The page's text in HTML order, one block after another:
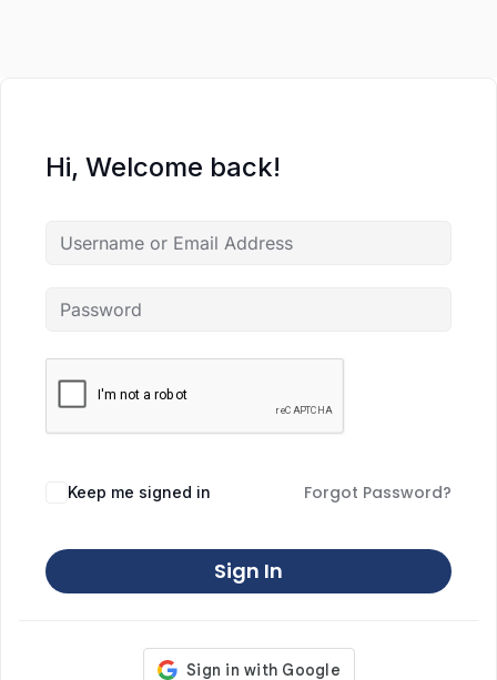
Hi, Welcome back!
Keep me signed in Forgot Password?
Sign In